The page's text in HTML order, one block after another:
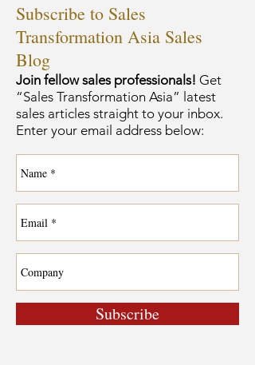
Subscribe to Sales
Transformation Asia Sales
Blog
Join fellow sales professionals! Get
“Sales Transformation Asia” latest
sales articles straight to your inbox.
Enter your email address below:
Subscribe